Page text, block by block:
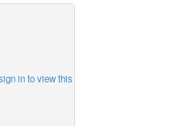
in to view this